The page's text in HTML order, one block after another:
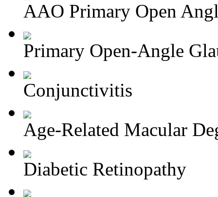
AAO Primary Open
Primary Open-Angle
Conjunctivitis
Age-Related Macular
Diabetic Retinopathy